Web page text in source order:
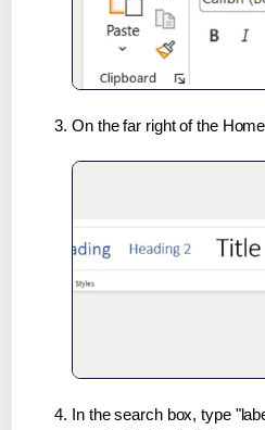
On the far right of the
In the search box, type